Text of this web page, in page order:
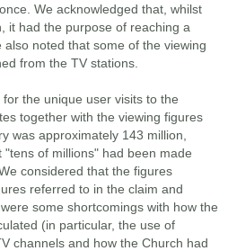
We acknowledged that, whilst
it had the purpose of reaching a
noted that some of the viewing
from the TV stations.
the unique user visits to the
together with the viewing figures
was approximately 143 million,
of millions" had been made
considered that the figures
referred to in the claim and
some shortcomings with how the
(in particular, the use of
channels and how the Church had